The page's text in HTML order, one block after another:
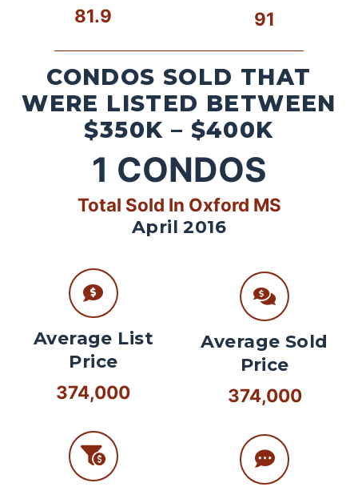
81.9
91
CONDOS SOLD THAT
WERE LISTED BETWEEN
$350K – $400K
1 CONDOS
Total Sold In Oxford MS
April 2016
Average List
Price
374,000
Average Sold
Price
374,000